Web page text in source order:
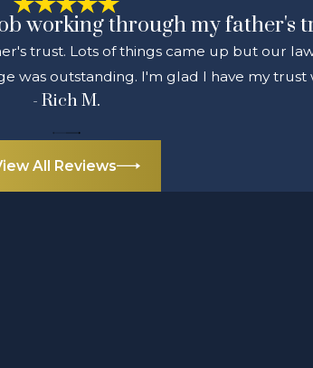
working through my father's
trust. Lots of things came up but our
was outstanding. I'm glad I have my trust
- Rich M.
All Reviews